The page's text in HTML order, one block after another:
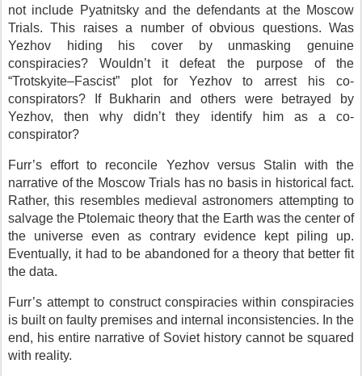
not include Pyatnitsky and the defendants at the Moscow
Trials. This raises a number of obvious questions. Was
Yezhov hiding his cover by unmasking genuine
conspiracies? Wouldn’t it defeat the purpose of the
“Trotskyite–Fascist” plot for Yezhov to arrest his co-
conspirators? If Bukharin and others were betrayed by
Yezhov, then why didn’t they identify him as a co-
conspirator?
Furr’s effort to reconcile Yezhov versus Stalin with the
narrative of the Moscow Trials has no basis in historical fact.
Rather, this resembles medieval astronomers attempting to
salvage the Ptolemaic theory that the Earth was the center of
the universe even as contrary evidence kept piling up.
Eventually, it had to be abandoned for a theory that better fit
the data.
Furr’s attempt to construct conspiracies within conspiracies
is built on faulty premises and internal inconsistencies. In the
end, his entire narrative of Soviet history cannot be squared
with reality.